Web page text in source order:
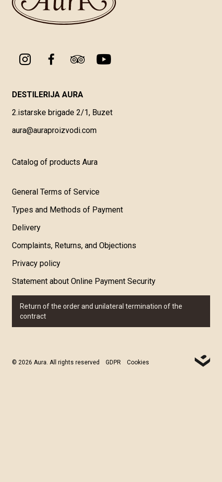
DESTILERIJA AURA
2.istarske brigade 2/1, Buzet
aura@auraproizvodi.com
Catalog of products Aura
General Terms of Service
Types and Methods of Payment
Delivery
Complaints, Returns, and Objections
Privacy policy
Statement about Online Payment Security
Return of the order and unilateral termination of the
contract
© 2026 Aura. All rights reserved GDPR Cookies